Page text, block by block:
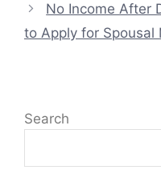
No Income After
to Apply for Spousal
Search